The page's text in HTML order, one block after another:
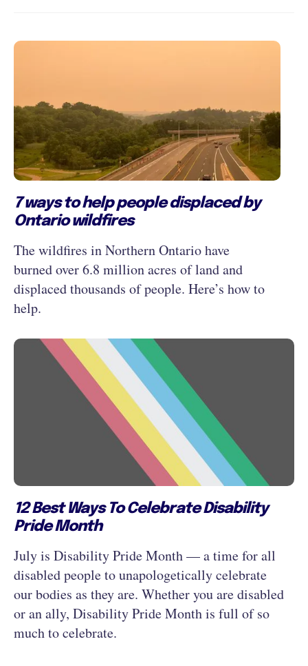
7 ways to help people displaced by
Ontario wildfires
The wildfires in Northern Ontario have
burned over 6.8 million acres of land and
displaced thousands of people. Here’s how to
help.
12 Best Ways To Celebrate Disability
Pride Month
July is Disability Pride Month — a time for all
disabled people to unapologetically celebrate
our bodies as they are. Whether you are disabled
or an ally, Disability Pride Month is full of so
much to celebrate.